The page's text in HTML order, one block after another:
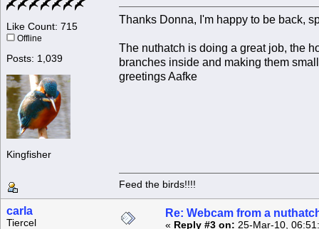
Like Count: 715
Offline
Posts: 1,039
Kingfisher
Thanks Donna, I'm happy to be back,
The nuthatch is doing a great job, the
branches inside and making them
greetings Aafke
Feed the birds!!!!
carla
Tiercel
Re: Webcam from a
« Reply #3 on: 25-Mar-10,